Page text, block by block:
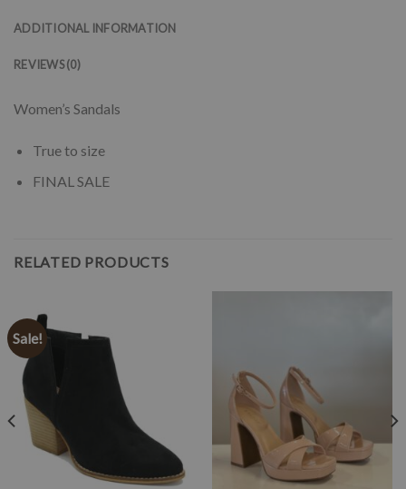
ADDITIONAL INFORMATION
REVIEWS (0)
Women’s Sandals
True to size
FINAL SALE
RELATED PRODUCTS
Sale!